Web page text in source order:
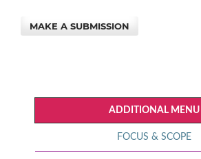
MAKE A SUBMISSION
ADDITIONAL MENU
FOCUS & SCOPE